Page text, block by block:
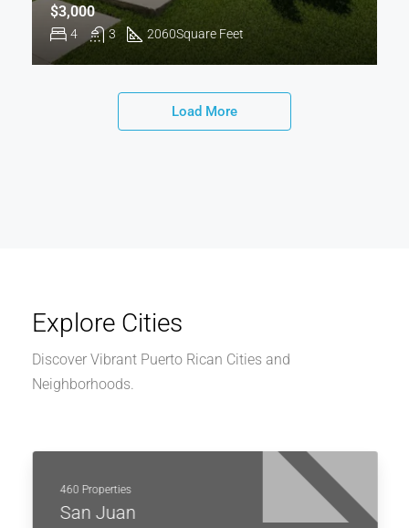
4 3 2060Square Feet
$3,000
Load More
Explore Cities
Discover Vibrant Puerto Rican Cities and
Neighborhoods.
460 Properties
San Juan